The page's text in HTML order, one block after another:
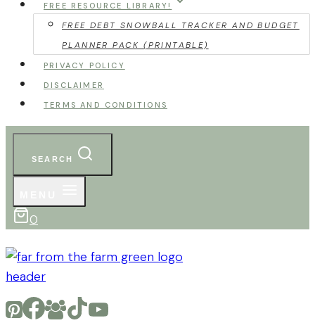
FREE RESOURCE LIBRARY!
FREE DEBT SNOWBALL TRACKER AND BUDGET
PLANNER PACK (PRINTABLE)
PRIVACY POLICY
DISCLAIMER
TERMS AND CONDITIONS
SEARCH
0